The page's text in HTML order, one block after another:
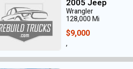
2005 Jeep
Wrangler
128,000 Mi
$9,000
,